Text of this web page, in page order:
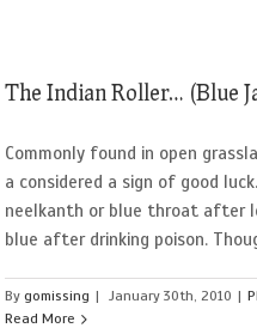
The Indian Roller… (Blue
Commonly found in open
a considered a sign of good
neelkanth or blue throat after
blue after drinking poison.
Bygomissing | January 30th, 2010 |
Read More